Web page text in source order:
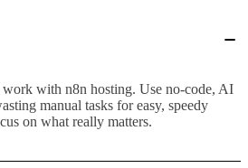
with n8n hosting. Use no-code, AI
manual tasks for easy, speedy
on what really matters.